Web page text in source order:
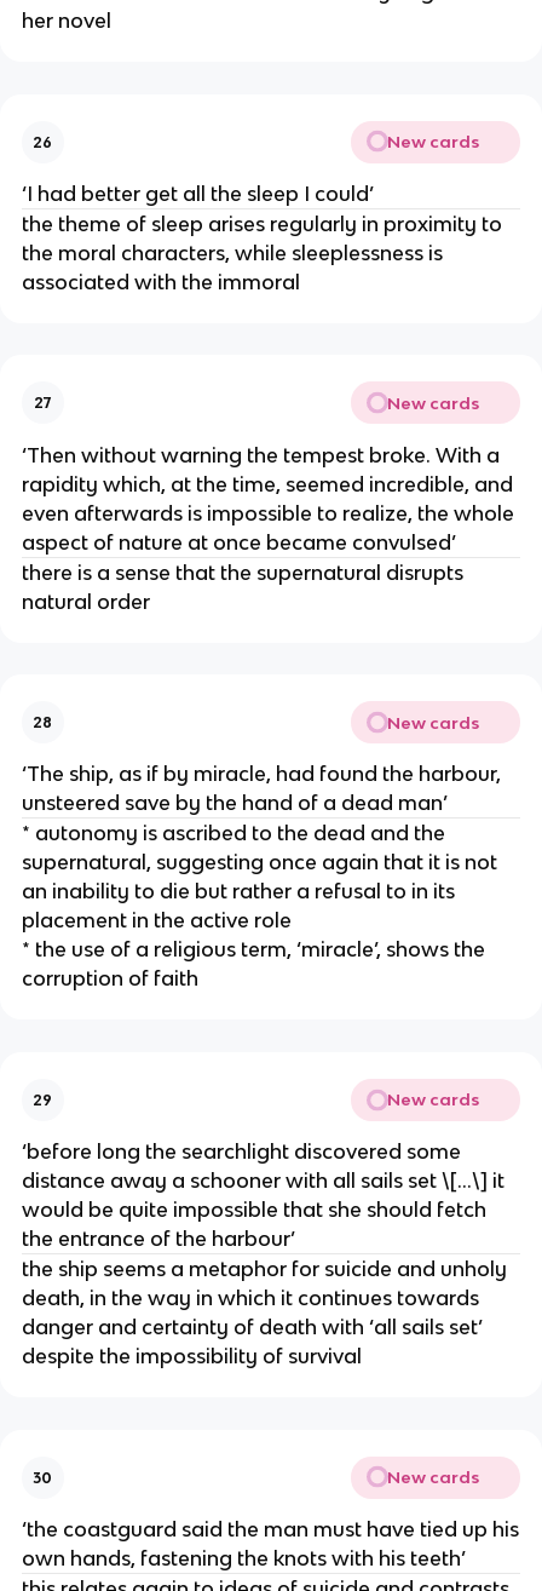
her novel
26 New cards
‘I had better get all the sleep I could’
the theme of sleep arises regularly in proximity to
the moral characters, while sleeplessness is
associated with the immoral
27 New cards
‘Then without warning the tempest broke. With a
rapidity which, at the time, seemed incredible, and
even afterwards is impossible to realize, the whole
aspect of nature at once became convulsed’
there is a sense that the supernatural disrupts
natural order
28 New cards
‘The ship, as if by miracle, had found the harbour,
unsteered save by the hand of a dead man’
* autonomy is ascribed to the dead and the
supernatural, suggesting once again that it is not
an inability to die but rather a refusal to in its
placement in the active role
* the use of a religious term, ‘miracle’, shows the
corruption of faith
29 New cards
‘before long the searchlight discovered some
distance away a schooner with all sails set \[…\] it
would be quite impossible that she should fetch
the entrance of the harbour’
the ship seems a metaphor for suicide and unholy
death, in the way in which it continues towards
danger and certainty of death with ‘all sails set’
despite the impossibility of survival
30 New cards
‘the coastguard said the man must have tied up his
own hands, fastening the knots with his teeth’